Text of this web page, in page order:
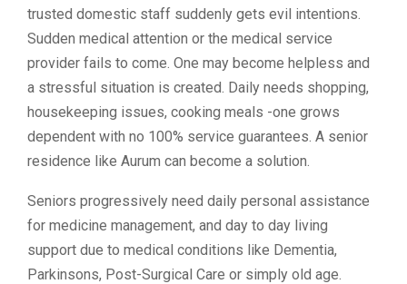
trusted domestic staff suddenly gets evil intentions.
Sudden medical attention or the medical service
provider fails to come. One may become helpless and
a stressful situation is created. Daily needs shopping,
housekeeping issues, cooking meals -one grows
dependent with no 100% service guarantees. A senior
residence like Aurum can become a solution.
Seniors progressively need daily personal assistance
for medicine management, and day to day living
support due to medical conditions like Dementia,
Parkinsons, Post-Surgical Care or simply old age.